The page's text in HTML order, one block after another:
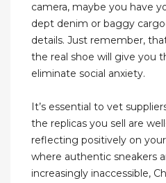
camera, maybe you have
dept denim or baggy
details. Just remember,
the real shoe will give you
eliminate social anxiety.
It’s essential to vet
the replicas you sell are
reflecting positively on
where authentic sneakers
increasingly inaccessible,